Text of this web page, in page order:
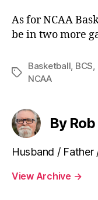
As for NCAA
be in two more
Tags
Basketball, BCS,
NCAA
By
Husband / Father
View Archive →